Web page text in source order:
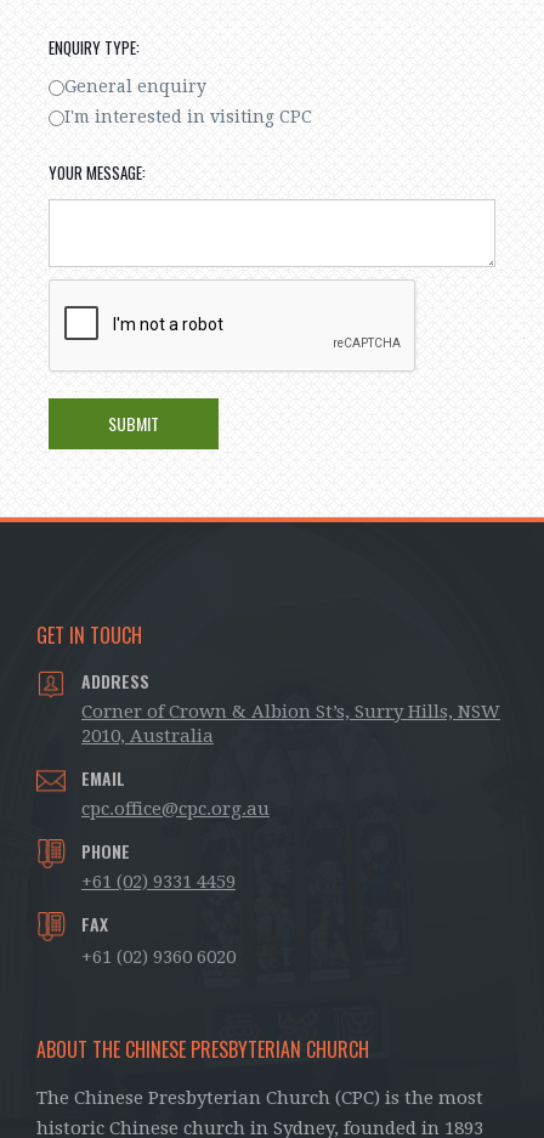
ENQUIRY TYPE:
General enquiry
I'm interested in visiting CPC
YOUR MESSAGE:
GET IN TOUCH
ADDRESS
Corner of Crown & Albion St’s, Surry Hills, NSW
2010, Australia
EMAIL
cpc.office@cpc.org.au
PHONE
+61 (02) 9331 4459
FAX
+61 (02) 9360 6020
ABOUT THE CHINESE PRESBYTERIAN CHURCH
The Chinese Presbyterian Church (CPC) is the most
historic Chinese church in Sydney, founded in 1893